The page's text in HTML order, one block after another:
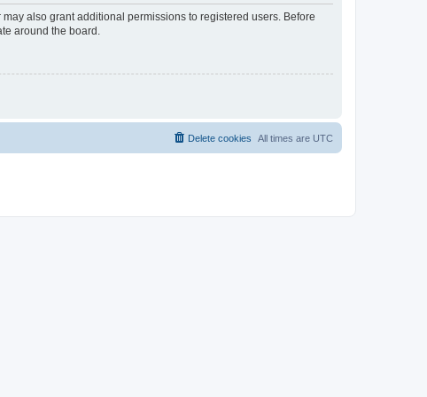
also grant additional permissions to registered users. Before
around the board.
All times are UTC
Delete cookies